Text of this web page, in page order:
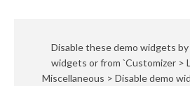
Disable these demo widgets
widgets or from `Customizer >
Miscellaneous > Disable demo